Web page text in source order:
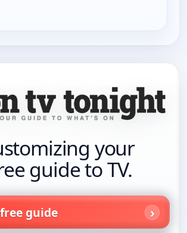
your
guide to TV.
guide